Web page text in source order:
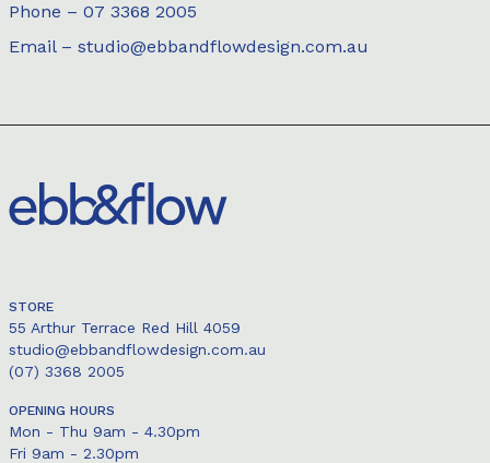
Phone – 07 3368 2005
Email – studio@ebbandflowdesign.com.au
STORE
55 Arthur Terrace Red Hill 4059
studio@ebbandflowdesign.com.au
(07) 3368 2005
OPENING HOURS
Mon - Thu 9am - 4.30pm
Fri 9am - 2.30pm